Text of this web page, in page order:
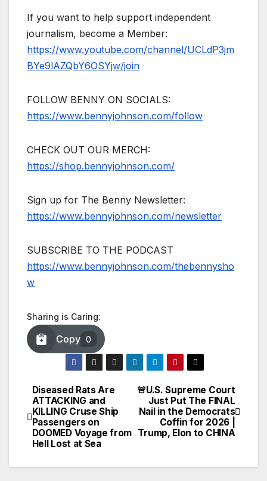
If you want to help support independent
journalism, become a Member:
https://www.youtube.com/channel/UCLdP3jm
BYe9lAZQbY6OSYjw/join
FOLLOW BENNY ON SOCIALS:
https://www.bennyjohnson.com/follow
CHECK OUT OUR MERCH:
https://shop.bennyjohnson.com/
Sign up for The Benny Newsletter:
https://www.bennyjohnson.com/newsletter
SUBSCRIBE TO THE PODCAST
https://www.bennyjohnson.com/thebennysho
w
Sharing is Caring:
Copy 0
Post
navigation
🚨U.S. Supreme Court
Just Put The FINAL
Nail in the Democrats
Coffin for 2026 |
Trump, Elon to CHINA
Diseased Rats Are
ATTACKING and
KILLING Cruse Ship
Passengers on
DOOMED Voyage from
Hell Lost at Sea